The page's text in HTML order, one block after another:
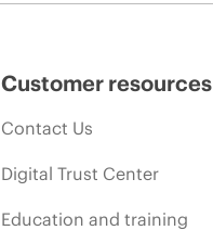
Customer resources
Contact Us
Digital Trust Center
Education and training